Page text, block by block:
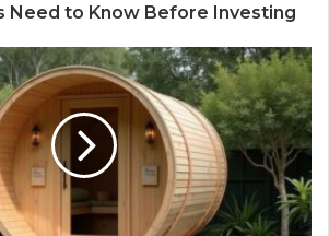
Need to Know Before Investing